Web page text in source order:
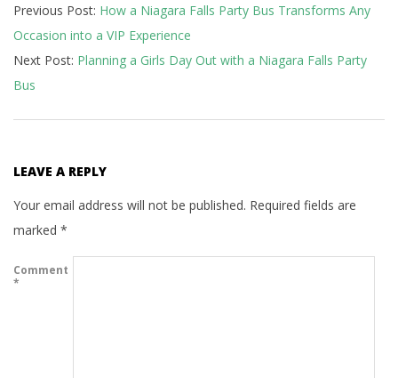
03-
24
Previous Post: How a Niagara Falls Party Bus Transforms Any
Occasion into a VIP Experience
Next Post: Planning a Girls Day Out with a Niagara Falls Party
Bus
LEAVE A REPLY
Your email address will not be published. Required fields are
marked *
Comment
*